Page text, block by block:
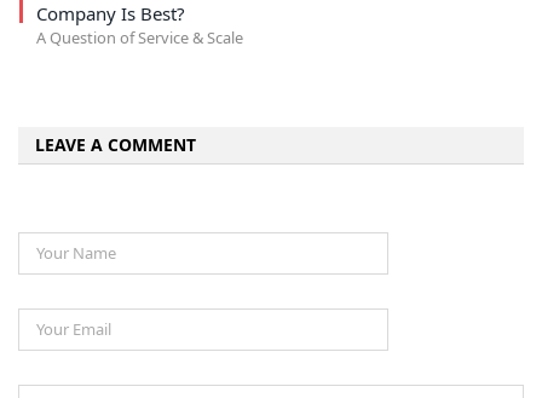
Company Is Best?
A Question of Service & Scale
LEAVE A COMMENT